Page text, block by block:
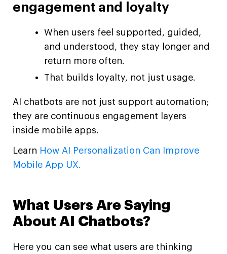
engagement and loyalty
When users feel supported, guided,
and understood, they stay longer and
return more often.
That builds loyalty, not just usage.
AI chatbots are not just support automation;
they are continuous engagement layers
inside mobile apps.
Learn How AI Personalization Can Improve
Mobile App UX.
What Users Are Saying
About AI Chatbots?
Here you can see what users are thinking